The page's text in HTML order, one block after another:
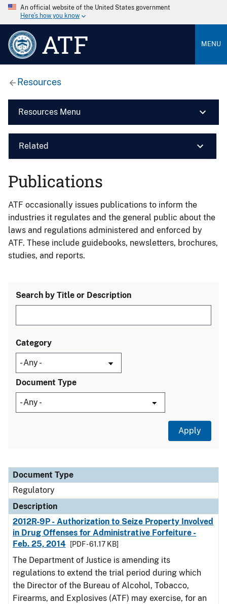
An official website of the United States government
Here’s how you know
ATF MENU
Resources
Resources Menu
Related
Publications
ATF occasionally issues publications to inform the
industries it regulates and the general public about the
laws and regulations administered and enforced by
ATF. These include guidebooks, newsletters, brochures,
studies, and reports.
Search by Title or Description
Category
Document Type
Document Type
Description
Category
Document Type
Regulatory
Description
2012R-9P - Authorization to Seize Property Involved
in Drug Offenses for Administrative Forfeiture -
Feb. 25, 2014
[PDF - 61.17 KB]
The Department of Justice is amending its
regulations to extend the trial period during which
the Director of the Bureau of Alcohol, Tobacco,
Firearms, and Explosives (ATF) may exercise, for an